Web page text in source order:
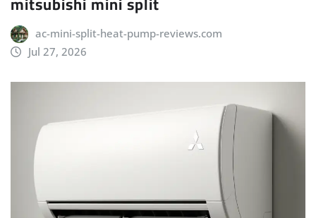
ac-mini-split-heat-pump-reviews.com
Jul 27, 2026